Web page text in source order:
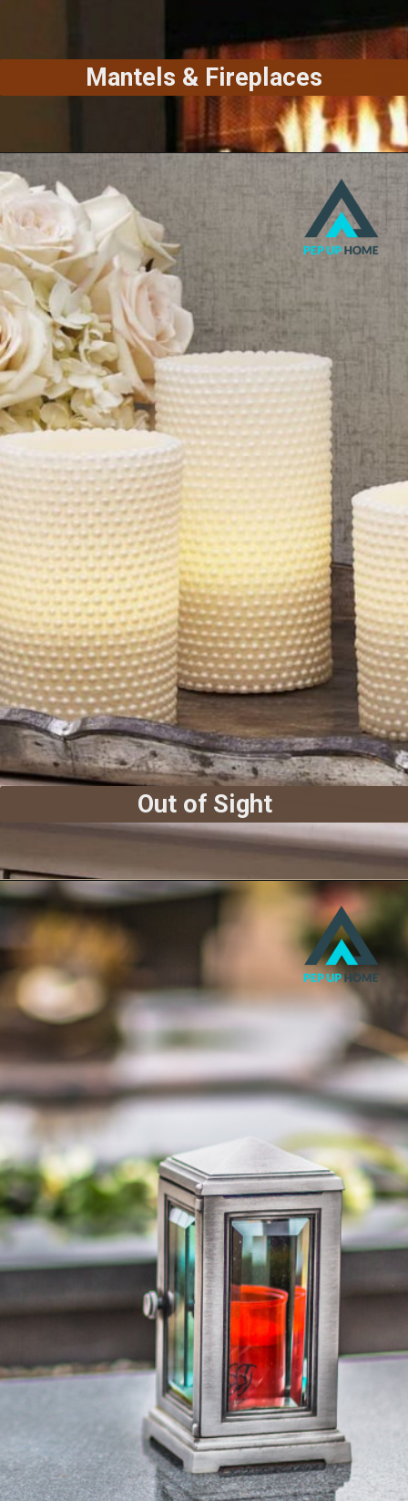
Mantels & Fireplaces
Out of Sight